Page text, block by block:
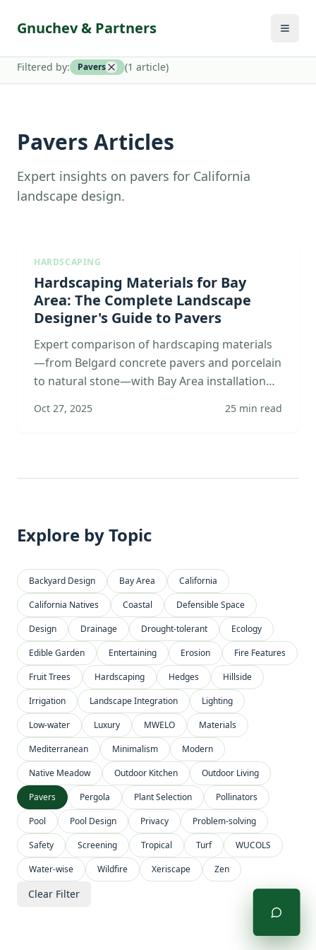
Gnuchev & Partners
Filtered by: Pavers (1 article)
Pavers Articles
Expert insights on pavers for California
landscape design.
HARDSCAPING
Hardscaping Materials for Bay
Area: The Complete Landscape
Designer's Guide to Pavers
Expert comparison of hardscaping materials
—from Belgard concrete pavers and porcelain
to natural stone—with Bay Area installation
applications.
Oct 27, 2025 25 min read
Explore by Topic
Backyard Design Bay Area
California
California Natives
Coastal
Defensible Space
Design
Drainage Drought-tolerant
Ecology
Edible Garden
Entertaining Erosion
Fire Features
Fruit Trees
Hardscaping Hedges
Hillside
Irrigation
Landscape Integration
Lighting
Low-water
Luxury MWELO
Materials
Mediterranean
Minimalism
Modern
Native Meadow
Outdoor Kitchen
Outdoor Living
Pavers
Pergola Plant Selection
Pollinators
Pool
Pool Design Privacy
Problem-solving
Safety
Screening Tropical Turf
WUCOLS
Water-wise
Wildfire Xeriscape Zen
Clear Filter